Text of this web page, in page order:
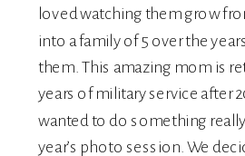
loved watching them grow
into a family of 5 over the
them. This amazing mom is
years of military service after
wanted to do something
year’s photo session. We